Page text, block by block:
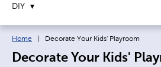
DIY
Breadcrumb navigation links:
Home Current page:
Decorate Your Kids' Playroom
Decorate Your Kids'